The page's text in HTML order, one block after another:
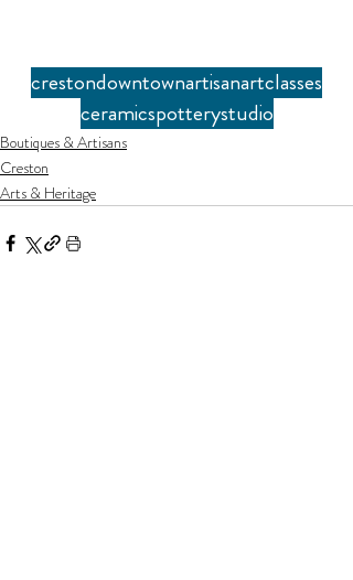
crestondowntownartisanartclasses
ceramicspotterystudio
Boutiques & Artisans
Creston
Arts & Heritage